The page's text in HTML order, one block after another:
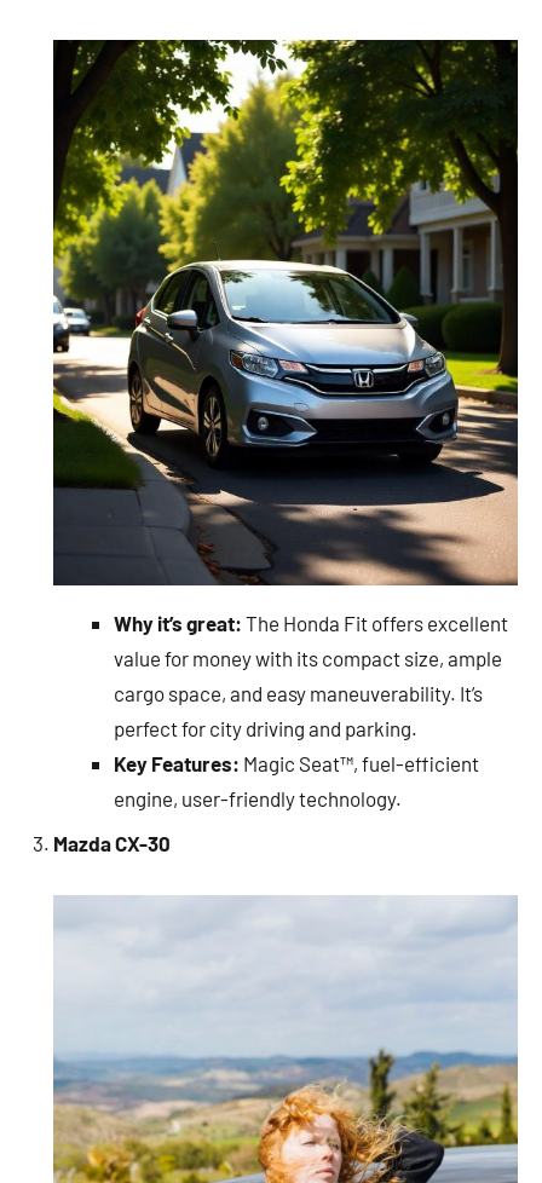
Why it’s great: The Honda Fit offers excellent
value for money with its compact size, ample
cargo space, and easy maneuverability. It’s
perfect for city driving and parking.
Key Features: Magic Seat™, fuel-efficient
engine, user-friendly technology.
Mazda CX-30